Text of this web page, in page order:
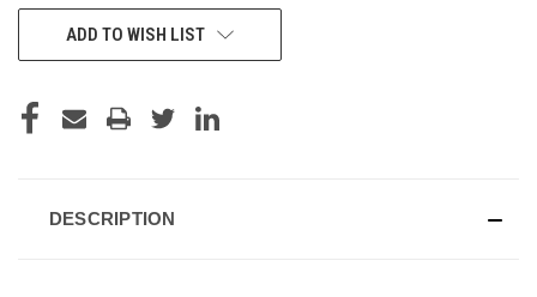
CURRENTADD TO WISH LIST
DESCRIPTION